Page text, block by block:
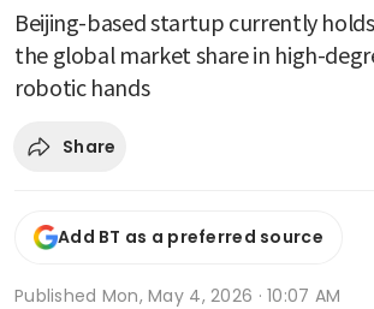
Beijing-based startup currently
the global market share in high-
robotic hands
Share
Add BT as a preferred source
Published Mon, May 4, 2026 · 10:07 AM